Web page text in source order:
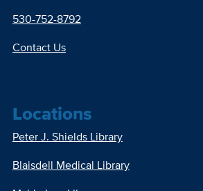
530-752-8792
Contact Us
Locations
Peter J. Shields Library
Blaisdell Medical Library